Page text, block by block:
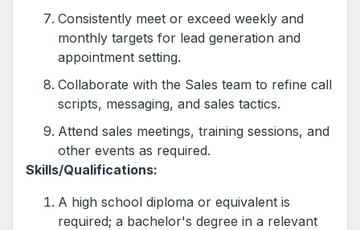
Consistently meet or exceed weekly and
monthly targets for lead generation and
appointment setting.
Collaborate with the Sales team to refine call
scripts, messaging, and sales tactics.
Attend sales meetings, training sessions, and
other events as required.
Skills/Qualifications:
A high school diploma or equivalent is
required; a bachelor's degree in a relevant